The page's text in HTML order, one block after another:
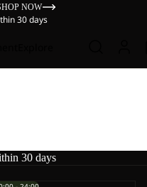
NOW
30 days
30 days